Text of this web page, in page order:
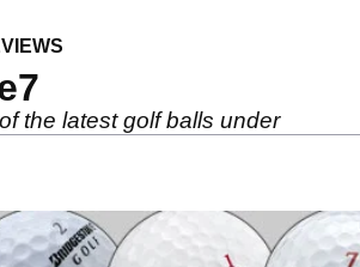
the latest golf balls under